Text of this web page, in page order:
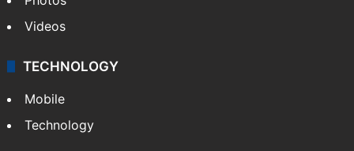
Videos
TECHNOLOGY
Mobile
Technology